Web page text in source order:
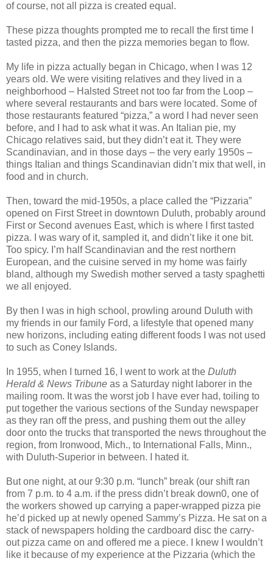
of course, not all pizza is created equal.
These pizza thoughts prompted me to recall the first time I
tasted pizza, and then the pizza memories began to flow.
My life in pizza actually began in Chicago, when I was 12
years old. We were visiting relatives and they lived in a
neighborhood – Halsted Street not too far from the Loop –
where several restaurants and bars were located. Some of
those restaurants featured “pizza,” a word I had never seen
before, and I had to ask what it was. An Italian pie, my
Chicago relatives said, but they didn’t eat it. They were
Scandinavian, and in those days – the very early 1950s –
things Italian and things Scandinavian didn’t mix that well, in
food and in church.
Then, toward the mid-1950s, a place called the “Pizzaria”
opened on First Street in downtown Duluth, probably around
First or Second avenues East, which is where I first tasted
pizza. I was wary of it, sampled it, and didn’t like it one bit.
Too spicy. I’m half Scandinavian and the rest northern
European, and the cuisine served in my home was fairly
bland, although my Swedish mother served a tasty spaghetti
we all enjoyed.
By then I was in high school, prowling around Duluth with
my friends in our family Ford, a lifestyle that opened many
new horizons, including eating different foods I was not used
to such as Coney Islands.
In 1955, when I turned 16, I went to work at the Duluth
Herald & News Tribune as a Saturday night laborer in the
mailing room. It was the worst job I have ever had, toiling to
put together the various sections of the Sunday newspaper
as they ran off the press, and pushing them out the alley
door onto the trucks that transported the news throughout the
region, from Ironwood, Mich., to International Falls, Minn.,
with Duluth-Superior in between. I hated it.
But one night, at our 9:30 p.m. “lunch” break (our shift ran
from 7 p.m. to 4 a.m. if the press didn’t break down0, one of
the workers showed up carrying a paper-wrapped pizza pie
he’d picked up at newly opened Sammy’s Pizza. He sat on a
stack of newspapers holding the cardboard disc the carry-
out pizza came on and offered me a piece. I knew I wouldn’t
like it because of my experience at the Pizzaria (which the